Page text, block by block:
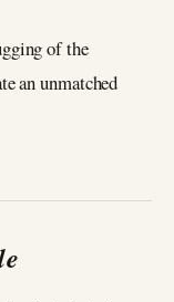
of the
an unmatched